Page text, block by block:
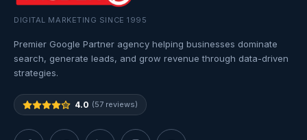
DIGITAL MARKETING SINCE 1995
Premier Google Partner agency helping businesses dominate
search, generate leads, and grow revenue through data-driven
strategies.
4.0 (57 reviews)